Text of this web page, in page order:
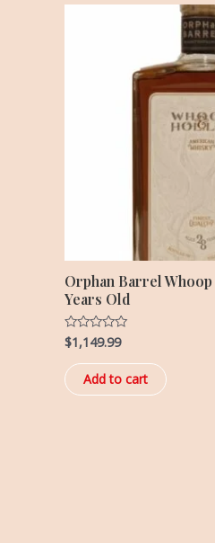
Orphan Barrel
Years Old
Rated
0
out
of
5
$1,149.99
Add to cart